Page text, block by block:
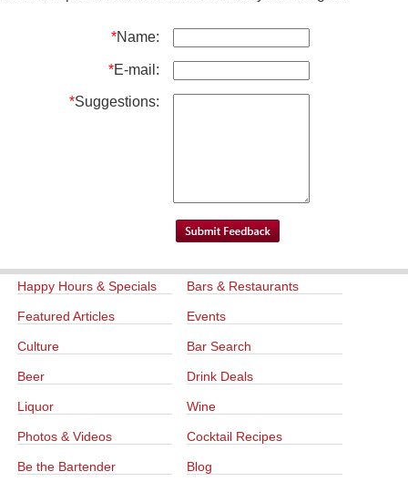
*Name:
*E-mail:
*Suggestions:
Happy Hours & Specials Bars & Restaurants
Featured Articles Events
Culture Bar Search
Beer Drink Deals
Liquor Wine
Photos & Videos Cocktail Recipes
Be the Bartender Blog